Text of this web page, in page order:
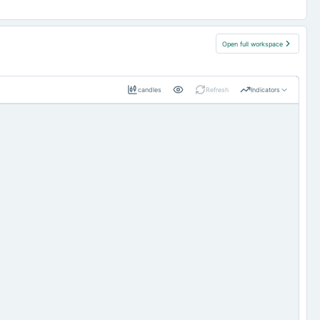
Open full workspace
candles Refresh Indicators